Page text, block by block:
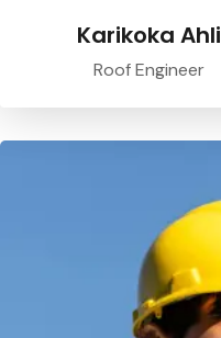
Karikoka Ahli
Roof Engineer